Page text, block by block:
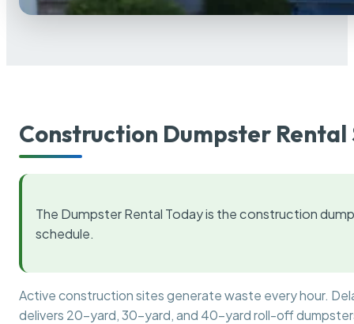
Construction Dumpster Rental
The Dumpster Rental Today is the construction
schedule.
Active construction sites generate waste every hour.
delivers 20-yard, 30-yard, and 40-yard roll-off